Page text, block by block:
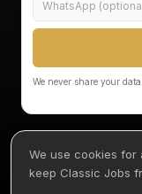
We never share your
We use cookies for
keep Classic Jobs